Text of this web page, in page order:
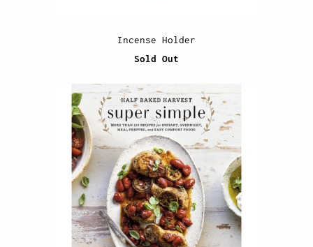
Incense Holder
Sold Out